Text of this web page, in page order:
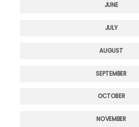
JUNE
JULY
AUGUST
SEPTEMBER
OCTOBER
NOVEMBER